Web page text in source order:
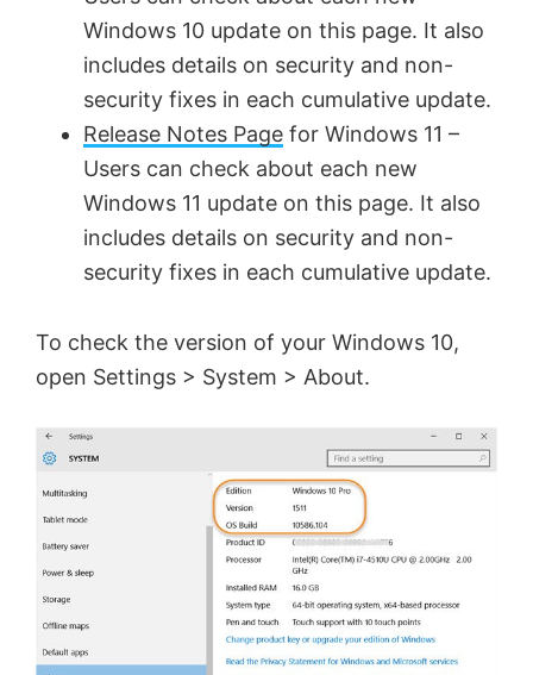
V
i
d
e
Windows 10 update on this page. It also
includes details on security and non-
security fixes in each cumulative update.
Release Notes Page for Windows 11 –
Users can check about each new
Windows 11 update on this page. It also
includes details on security and non-
security fixes in each cumulative update.
To check the version of your Windows 10,
open Settings > System > About.